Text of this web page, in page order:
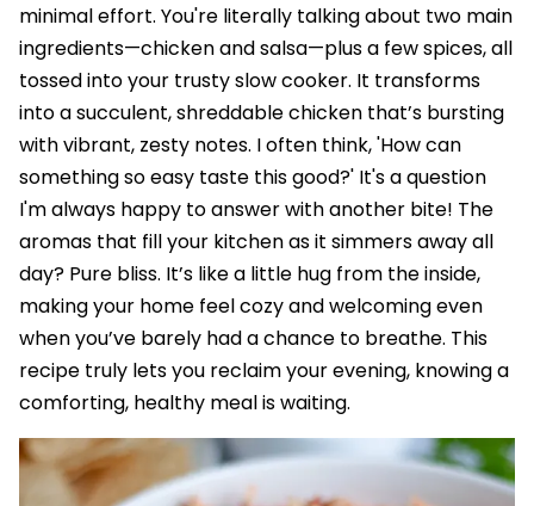
minimal effort. You're literally talking about two main
ingredients—chicken and salsa—plus a few spices, all
tossed into your trusty slow cooker. It transforms
into a succulent, shreddable chicken that’s bursting
with vibrant, zesty notes. I often think, 'How can
something so easy taste this good?' It's a question
I'm always happy to answer with another bite! The
aromas that fill your kitchen as it simmers away all
day? Pure bliss. It’s like a little hug from the inside,
making your home feel cozy and welcoming even
when you’ve barely had a chance to breathe. This
recipe truly lets you reclaim your evening, knowing a
comforting, healthy meal is waiting.